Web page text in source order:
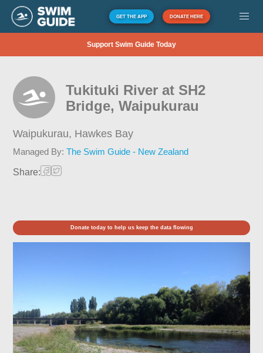
GET THE APP DONATE HERE
Support Swim Guide Today
Tukituki River at SH2
Bridge, Waipukurau
Waipukurau, Hawkes Bay
Managed By:The Swim Guide - New Zealand
Share:
Donate today to help us keep the data flowing